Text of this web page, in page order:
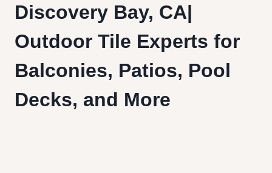
Discovery Bay, CA|
Outdoor Tile Experts for
Balconies, Patios, Pool
Decks, and More